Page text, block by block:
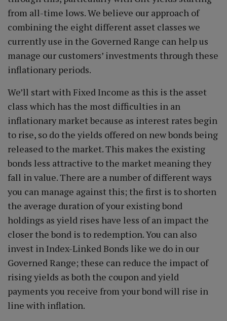
from all-time lows. We believe our approach of
combining the eight different asset classes we
currently use in the Governed Range can help us
manage our customers’ investments through these
inflationary periods.
We’ll start with Fixed Income as this is the asset
class which has the most difficulties in an
inflationary market because as interest rates begin
to rise, so do the yields offered on new bonds being
released to the market. This makes the existing
bonds less attractive to the market meaning they
fall in value. There are a number of different ways
you can manage against this; the first is to shorten
the average duration of your existing bond
holdings as yield rises have less of an impact the
closer the bond is to redemption. You can also
invest in Index-Linked Bonds like we do in our
Governed Range; these can reduce the impact of
rising yields as both the coupon and yield
payments you receive from your bond will rise in
line with inflation.